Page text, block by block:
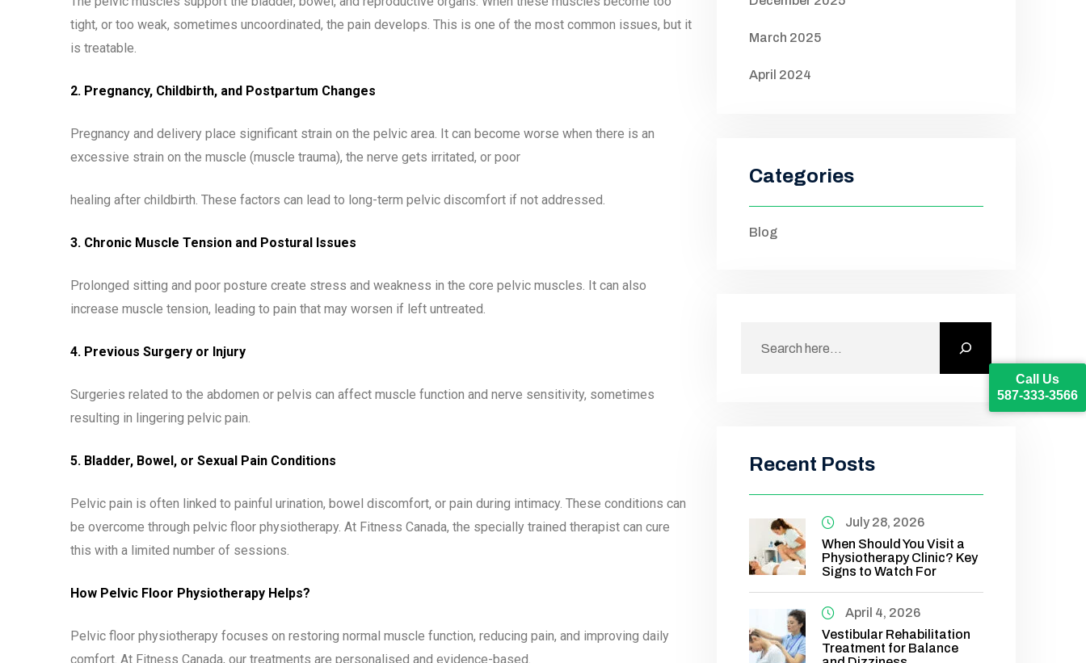
tight, or too weak, sometimes uncoordinated, the pain develops. This is one of the most common issues, but it
is treatable.
2. Pregnancy, Childbirth, and Postpartum Changes
Pregnancy and delivery place significant strain on the pelvic area. It can become worse when there is an
excessive strain on the muscle (muscle trauma), the nerve gets irritated, or poor
healing after childbirth. These factors can lead to long-term pelvic discomfort if not addressed.
3. Chronic Muscle Tension and Postural Issues
Prolonged sitting and poor posture create stress and weakness in the core pelvic muscles. It can also
increase muscle tension, leading to pain that may worsen if left untreated.
4. Previous Surgery or Injury
Surgeries related to the abdomen or pelvis can affect muscle function and nerve sensitivity, sometimes
resulting in lingering pelvic pain.
5. Bladder, Bowel, or Sexual Pain Conditions
Pelvic pain is often linked to painful urination, bowel discomfort, or pain during intimacy. These conditions can
be overcome through pelvic floor physiotherapy. At Fitness Canada, the specially trained therapist can cure
this with a limited number of sessions.
How Pelvic Floor Physiotherapy Helps?
Pelvic floor physiotherapy focuses on restoring normal muscle function, reducing pain, and improving daily
comfort. At Fitness Canada, our treatments are personalised and evidence-based.
March 2025
April 2024
Categories
Blog
Recent Posts
July 28, 2026
When Should You Visit a
Physiotherapy Clinic? Key
Signs to Watch For
April 4, 2026
Vestibular Rehabilitation
Treatment for Balance
Call Us
587-333-3566